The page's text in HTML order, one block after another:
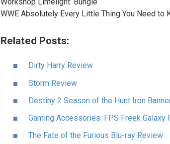
WWE Absolutely Every Little Thing You Need to
Related Posts:
Dirty Harry Review
Storm Review
Destiny 2 Season of the Hunt Iron
Gaming Accessories: FPS Freek Galaxy
The Fate of the Furious Blu-ray Review